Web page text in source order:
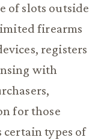
of slots outside
firearms
registers
with
for those
certain types of